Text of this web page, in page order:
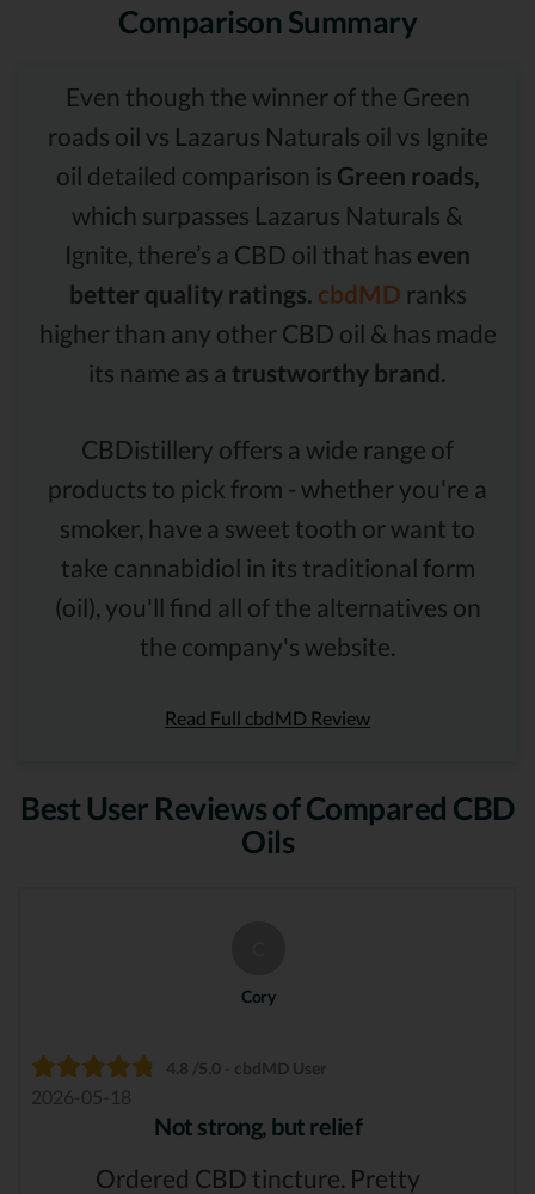
Comparison Summary
Even though the winner of the Green
roads oil vs Lazarus Naturals oil vs Ignite
oil detailed comparison is Green roads,
which surpasses Lazarus Naturals &
Ignite, there’s a CBD oil that has even
better quality ratings. cbdMD ranks
higher than any other CBD oil & has made
its name as a trustworthy brand.
CBDistillery offers a wide range of
products to pick from - whether you're a
smoker, have a sweet tooth or want to
take cannabidiol in its traditional form
(oil), you'll find all of the alternatives on
the company's website.
Read Full cbdMD Review
Best User Reviews of Compared CBD
Oils
Cory
4.8 /5.0 - cbdMD User
2026-05-18
Not strong, but relief
Ordered CBD tincture. Pretty